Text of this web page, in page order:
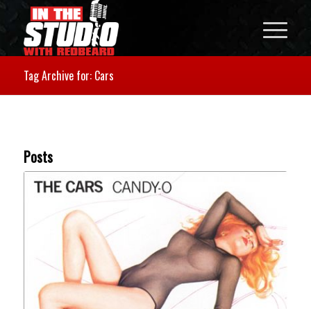
Tag Archive for: Cars
Posts